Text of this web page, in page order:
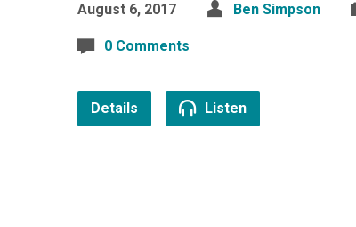
August 6, 2017 Ben Simpson
0 Comments
Details Listen